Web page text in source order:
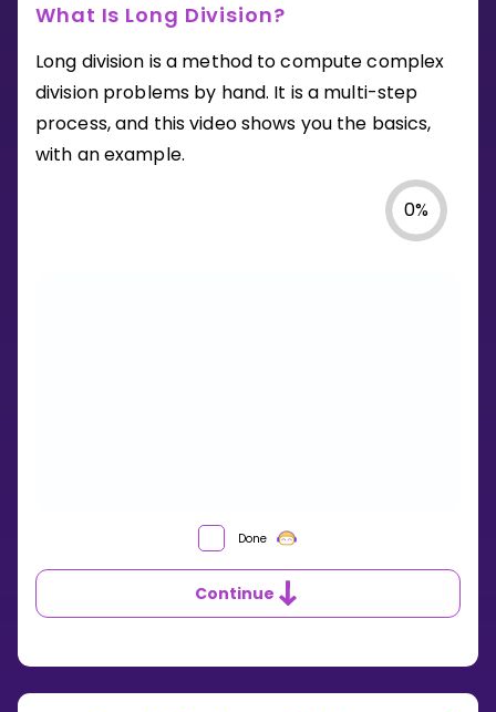
What Is Long Division?
Long division is a method to compute complex
division problems by hand. It is a multi-step
process, and this video shows you the basics,
with an example.
0%
LONG
Done
Continue